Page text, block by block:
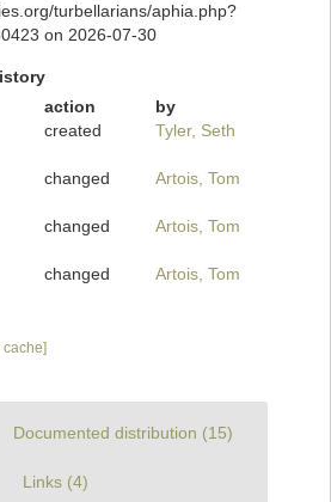
turbellarians/aphia.php?
on 2026-07-30
action
by
created Tyler, Seth
changed Artois, Tom
changed Artois, Tom
changed Artois, Tom
cache]
Documented distribution (15)
Links (4)